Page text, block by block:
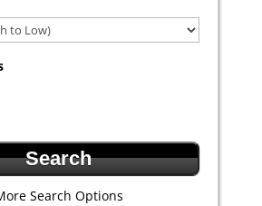
Search Options